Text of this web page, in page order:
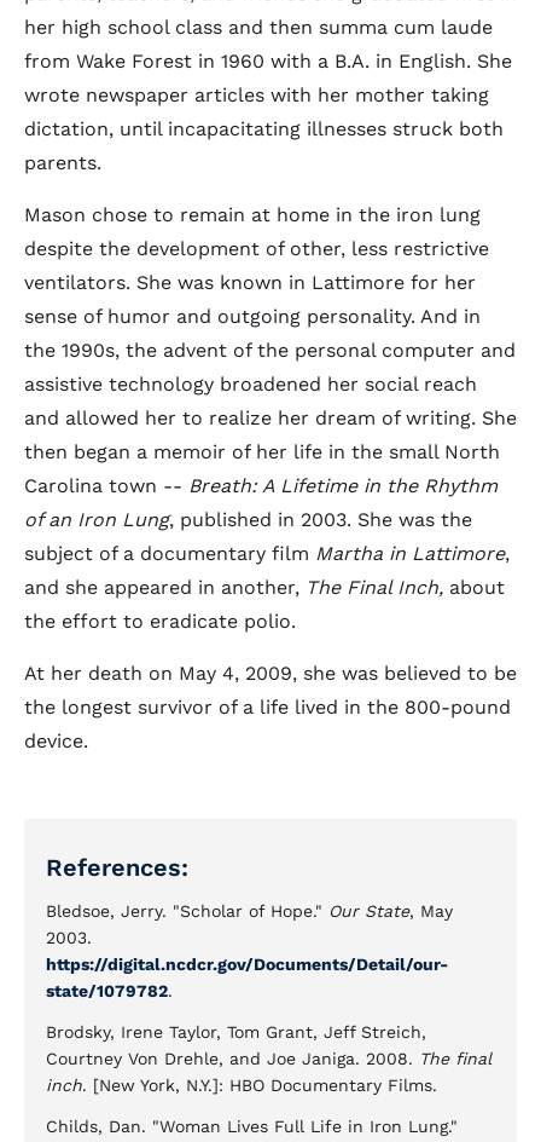
her high school class and then summa cum laude
from Wake Forest in 1960 with a B.A. in English. She
wrote newspaper articles with her mother taking
dictation, until incapacitating illnesses struck both
parents.
Mason chose to remain at home in the iron lung
despite the development of other, less restrictive
ventilators. She was known in Lattimore for her
sense of humor and outgoing personality. And in
the 1990s, the advent of the personal computer and
assistive technology broadened her social reach
and allowed her to realize her dream of writing. She
then began a memoir of her life in the small North
Carolina town -- Breath: A Lifetime in the Rhythm
of an Iron Lung, published in 2003. She was the
subject of a documentary film Martha in Lattimore,
and she appeared in another, The Final Inch, about
the effort to eradicate polio.
At her death on May 4, 2009, she was believed to be
the longest survivor of a life lived in the 800-pound
device.
References:
Bledsoe, Jerry. "Scholar of Hope." Our State, May
2003.
https://digital.ncdcr.gov/Documents/Detail/our-
state/1079782.
Brodsky, Irene Taylor, Tom Grant, Jeff Streich,
Courtney Von Drehle, and Joe Janiga. 2008. The final
inch. [New York, N.Y.]: HBO Documentary Films.
Childs, Dan. "Woman Lives Full Life in Iron Lung."